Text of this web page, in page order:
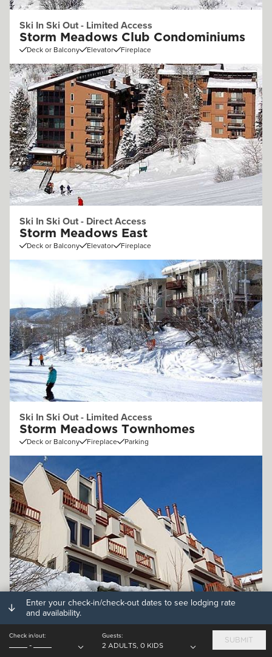
Ski In Ski Out - Limited Access
Storm Meadows Club Condominiums
Deck or Balcony Elevator Fireplace
Ski In Ski Out - Direct Access
Storm Meadows East
Deck or Balcony Elevator Fireplace
Ski In Ski Out - Limited Access
Storm Meadows Townhomes
Deck or Balcony Fireplace Parking
Off Mountain (.25 - 1mi)
Storm Watch Condominiums
Deck or Balcony Fireplace
Enter your check-in/check-out dates to see lodging rate
and availability.
Check in/out:
-
Guests:
2 ADULTS, 0 KIDS
SUBMIT